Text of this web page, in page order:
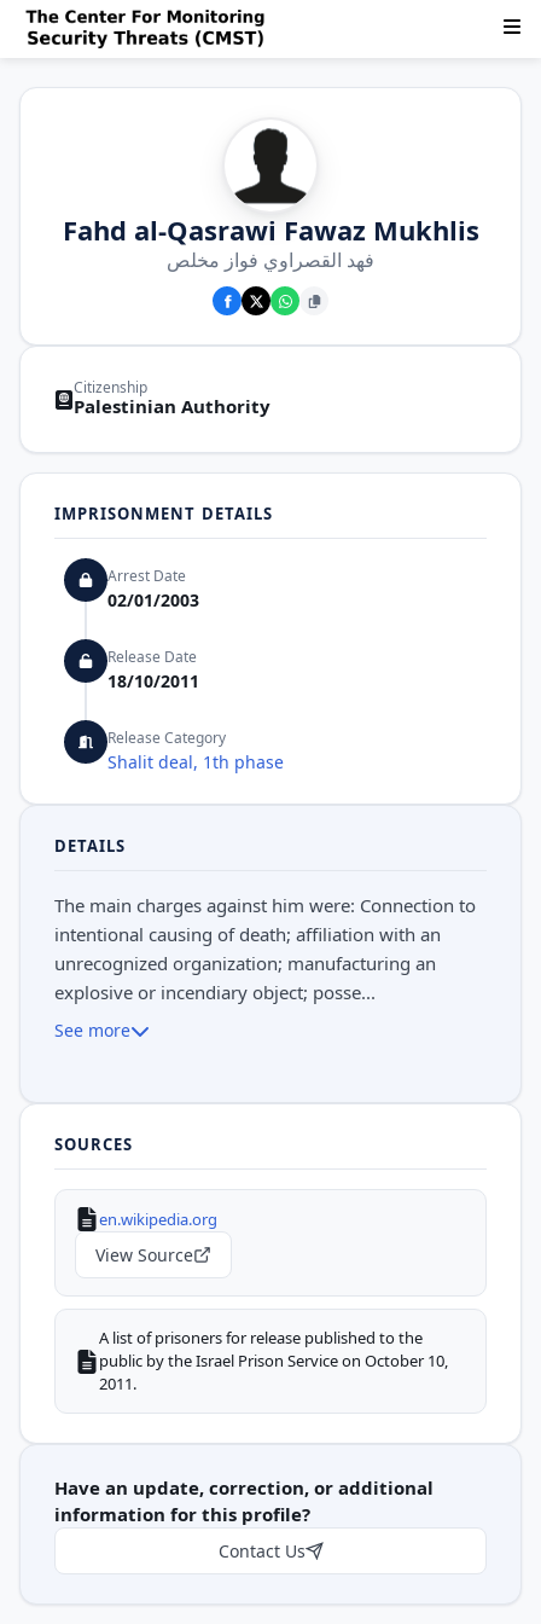
Fahd al-Qasrawi Fawaz Mukhlis
فهد القصراوي فواز مخلص
Citizenship
Palestinian Authority
IMPRISONMENT DETAILS
Arrest Date
02/01/2003
Release Date
18/10/2011
Release Category
Shalit deal, 1th phase
DETAILS
The main charges against him were: Connection to
intentional causing of death; affiliation with an
unrecognized organization; manufacturing an
explosive or incendiary object; posse...
See more
SOURCES
en.wikipedia.org
View Source
A list of prisoners for release published to the
public by the Israel Prison Service on October 10,
2011.
Have an update, correction, or additional
information for this profile?
Contact Us